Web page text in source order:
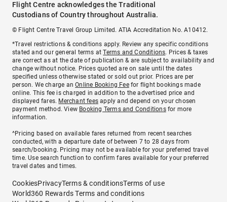
Flight Centre acknowledges the Traditional
Custodians of Country throughout Australia.
© Flight Centre Travel Group Limited. ATIA Accreditation No. A10412.
*Travel restrictions & conditions apply. Review any specific conditions
stated and our general terms atTerms and Conditions. Prices & taxes
are correct as at the date of publication & are subject to availability and
change without notice. Prices quoted are on sale until the dates
specified unless otherwise stated or sold out prior. Prices are per
person. We charge anOnline Booking Feefor flight bookings made
online. This fee is charged in addition to the advertised price and
displayed fares. Merchant fees apply and depend on your chosen
payment method. View Booking Terms and Conditionsfor more
information.
^Pricing based on available fares returned from recent searches
conducted, with a departure date of between 7 to 28 days from
search/booking. Pricing may not be available for your preferred travel
time. Use search function to confirm fares available for your preferred
travel dates and times.
CookiesPrivacyTerms & conditionsTerms of use
World360 Rewards Terms and conditions